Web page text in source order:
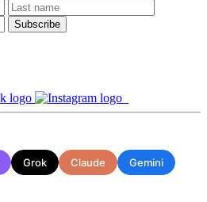
Grok Claude Gemini